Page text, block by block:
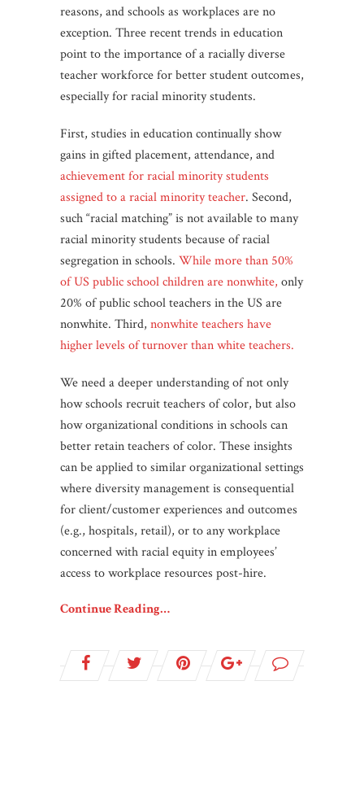
reasons, and schools as workplaces are no
exception. Three recent trends in education
point to the importance of a racially diverse
teacher workforce for better student outcomes,
especially for racial minority students.
First, studies in education continually show
gains in gifted placement, attendance, and
achievement for racial minority students
assigned to a racial minority teacher. Second,
such “racial matching” is not available to many
racial minority students because of racial
segregation in schools. While more than 50%
of US public school children are nonwhite, only
20% of public school teachers in the US are
nonwhite. Third, nonwhite teachers have
higher levels of turnover than white teachers.
We need a deeper understanding of not only
how schools recruit teachers of color, but also
how organizational conditions in schools can
better retain teachers of color. These insights
can be applied to similar organizational settings
where diversity management is consequential
for client/customer experiences and outcomes
(e.g., hospitals, retail), or to any workplace
concerned with racial equity in employees’
access to workplace resources post-hire.
Continue Reading…